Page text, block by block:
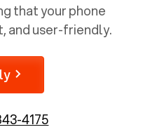
that your phone
and user-friendly.
4175